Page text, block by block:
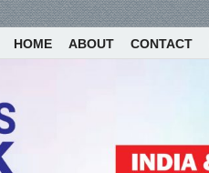
HOME ABOUT CONTACT